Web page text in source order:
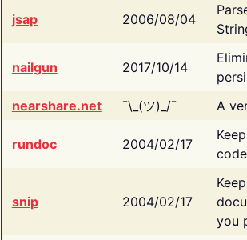
jsap 2006/08/04
nailgun 2017/10/14
nearshare.net
¯\_(ツ)_/¯ A
rundoc 2004/02/17
snip 2004/02/17
you